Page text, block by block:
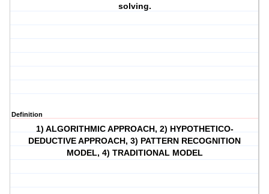
solving.
Definition
1) ALGORITHMIC APPROACH, 2) HYPOTHETICO-
DEDUCTIVE APPROACH, 3) PATTERN RECOGNITION
MODEL, 4) TRADITIONAL MODEL